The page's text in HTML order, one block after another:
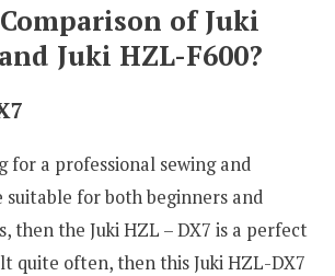
of Juki
Juki HZL-F600?
for a professional sewing and
for both beginners and
then the Juki HZL – DX7 is a perfect
quite often, then this Juki HZL-DX7